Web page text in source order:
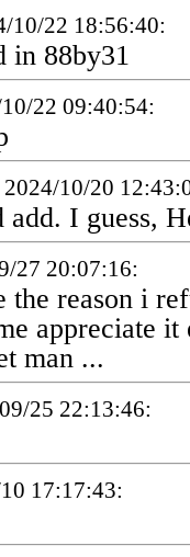
10/22 18:56:40:
in 88by31
22 09:40:54:
10/20
I guess,
27 20:07:16:
the reason i
appreciate
man ...
25 22:13:46:
17:17:43: